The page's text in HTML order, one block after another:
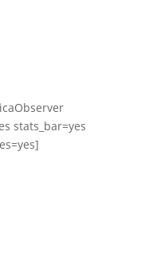
stats_bar=yes